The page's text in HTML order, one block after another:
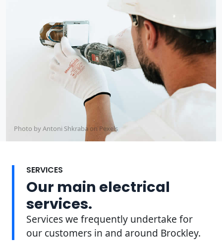
Photo by Antoni Shkraba on Pexels
SERVICES
Our main electrical
services.
Services we frequently undertake for
our customers in and around Brockley.